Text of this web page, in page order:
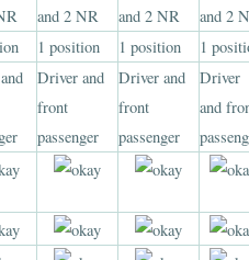
and 2 NR
and 2 NR
and 2
1 position 1 position
1
Driver and
front
passenger
Driver and
front
passenger
Driver
and